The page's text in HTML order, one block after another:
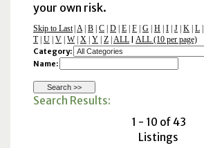
your own risk.
Skip to Last| A| B| C| D| E| F| G| H| I| J| K | L|
T| U| V| W| X | Y| Z| ALL| ALL (10 per page)
Category:
Name:
Search Results:
1 - 10 of 43
Listings